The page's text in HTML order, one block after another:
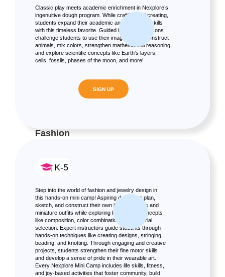
Classic play meets academic enrichment in Nexplore’s
ingenuitive dough program. While crafting and creating,
students expand their academic and fine motor skills
with this timeless favorite. Guided interactive lessons
challenge students to use their imagination to construct
animals, mix colors, strengthen mathematical reasoning,
and explore scientific concepts like Earth’s layers,
cells, fossils, phases of the moon, and more!
SIGN UP
Fashion
K-5
Step into the world of fashion and jewelry design in
this hands-on mini camp! Aspiring designers plan,
sketch, and construct their own jewelry pieces and
miniature outfits while exploring key design concepts
like composition, color combination, and material
selection. Expert instructors guide students through
hands-on techniques like creating designs, stringing,
beading, and knotting. Through engaging and creative
projects, students strengthen their fine motor skills
and develop a sense of pride in their wearable art.
Every Nexplore Mini Camp includes life skills, fitness,
and joy-based activities that foster community, build